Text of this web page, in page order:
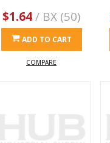
$1.64/ BX (50)
ADD TO CART
COMPARE